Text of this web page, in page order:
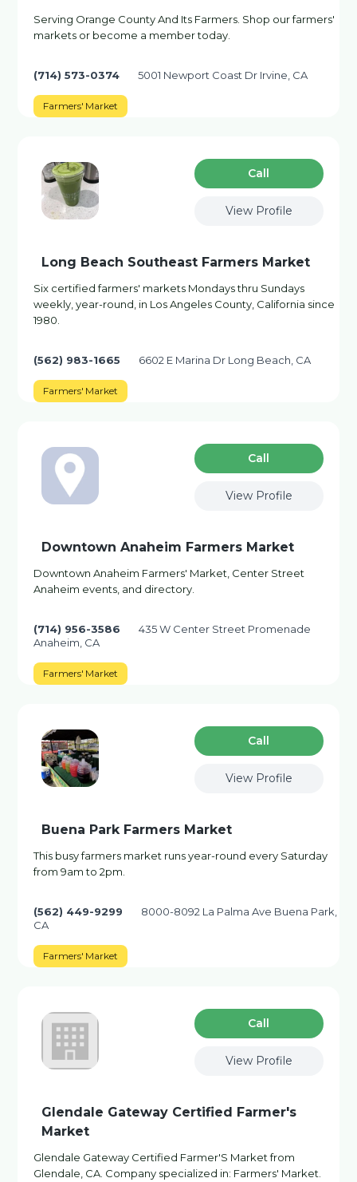
Serving Orange County And Its Farmers. Shop our farmers'
markets or become a member today.
(714) 573-0374 5001 Newport Coast Dr Irvine, CA
Farmers' Market
Сall
View Profile
Long Beach Southeast Farmers Market
Six certified farmers' markets Mondays thru Sundays
weekly, year-round, in Los Angeles County, California since
1980.
(562) 983-1665 6602 E Marina Dr Long Beach, CA
Farmers' Market
Сall
View Profile
Downtown Anaheim Farmers Market
Downtown Anaheim Farmers' Market, Center Street
Anaheim events, and directory.
(714) 956-3586
435 W Center Street Promenade
Anaheim, CA
Farmers' Market
Сall
View Profile
Buena Park Farmers Market
This busy farmers market runs year-round every Saturday
from 9am to 2pm.
(562) 449-9299
8000-8092 La Palma Ave Buena Park,
CA
Farmers' Market
Сall
View Profile
Glendale Gateway Certified Farmer's
Market
Glendale Gateway Certified Farmer'S Market from
Glendale, CA. Company specialized in: Farmers' Market.